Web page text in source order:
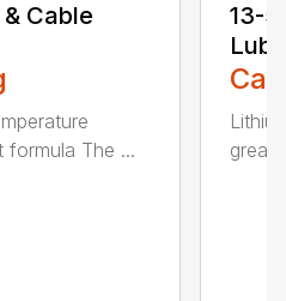
Cable
formula The ...
13-